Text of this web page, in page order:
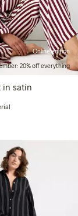
Online edition
20% off everything
in satin